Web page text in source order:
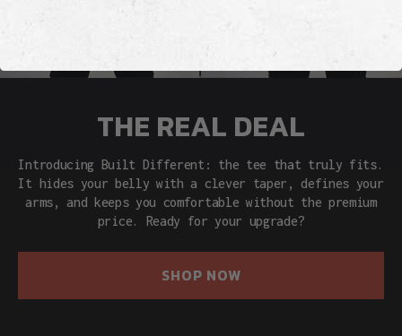
THE REAL DEAL
Introducing Built Different: the tee that truly fits.
It hides your belly with a clever taper, defines your
arms, and keeps you comfortable without the premium
price. Ready for your upgrade?
SHOP NOW